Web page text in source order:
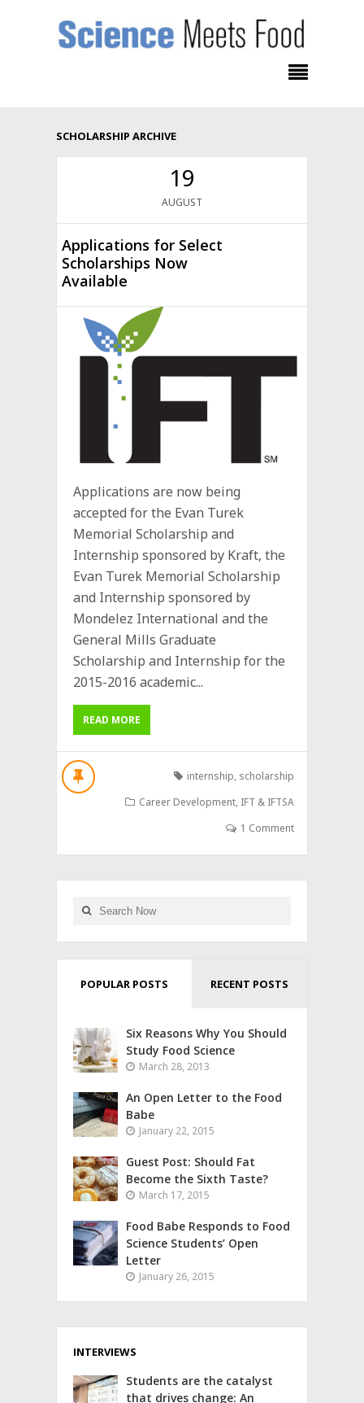
SCHOLARSHIP ARCHIVE
19
AUGUST
Applications for Select
Scholarships Now
Available
Applications are now being
accepted for the Evan Turek
Memorial Scholarship and
Internship sponsored by Kraft, the
Evan Turek Memorial Scholarship
and Internship sponsored by
Mondelez International and the
General Mills Graduate
Scholarship and Internship for the
2015-2016 academic...
READ MORE
internship, scholarship
Career Development, IFT & IFTSA
1 Comment
POPULAR POSTS RECENT POSTS
Six Reasons Why You Should
Study Food Science
March 28, 2013
An Open Letter to the Food
Babe
January 22, 2015
Guest Post: Should Fat
Become the Sixth Taste?
March 17, 2015
Food Babe Responds to Food
Science Students’ Open
Letter
January 26, 2015
INTERVIEWS
Students are the catalyst
that drives change: An